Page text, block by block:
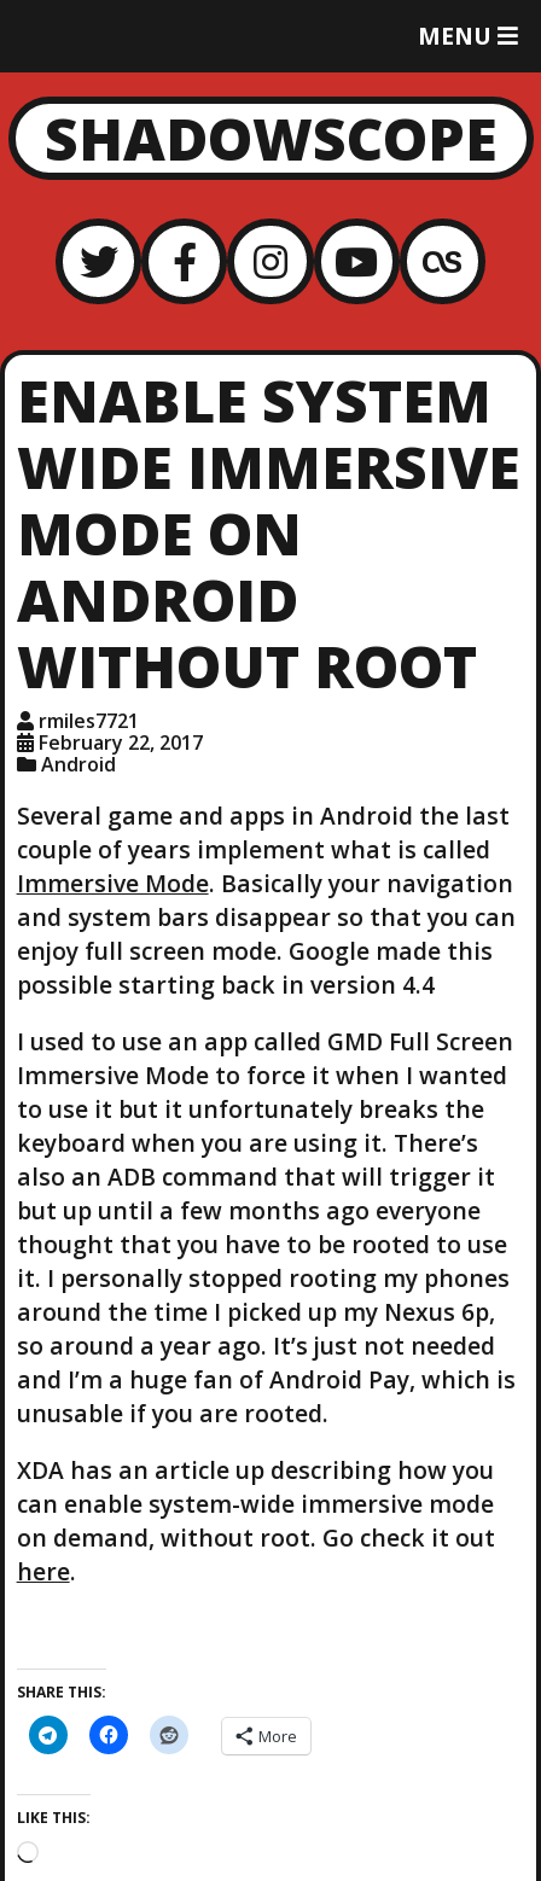
MENU
T
G
L
E
SHADOWSCOPE
ENABLE SYSTEM
WIDE IMMERSIVE
MODE ON
ANDROID
WITHOUT ROOT
rmiles7721
February 22, 2017
Android
Several game and apps in Android the last
couple of years implement what is called
Immersive Mode. Basically your navigation
and system bars disappear so that you can
enjoy full screen mode. Google made this
possible starting back in version 4.4
I used to use an app called GMD Full Screen
Immersive Mode to force it when I wanted
to use it but it unfortunately breaks the
keyboard when you are using it. There’s
also an ADB command that will trigger it
but up until a few months ago everyone
thought that you have to be rooted to use
it. I personally stopped rooting my phones
around the time I picked up my Nexus 6p,
so around a year ago. It’s just not needed
and I’m a huge fan of Android Pay, which is
unusable if you are rooted.
XDA has an article up describing how you
can enable system-wide immersive mode
on demand, without root. Go check it out
here.
SHARE THIS:
More
LIKE THIS:
L